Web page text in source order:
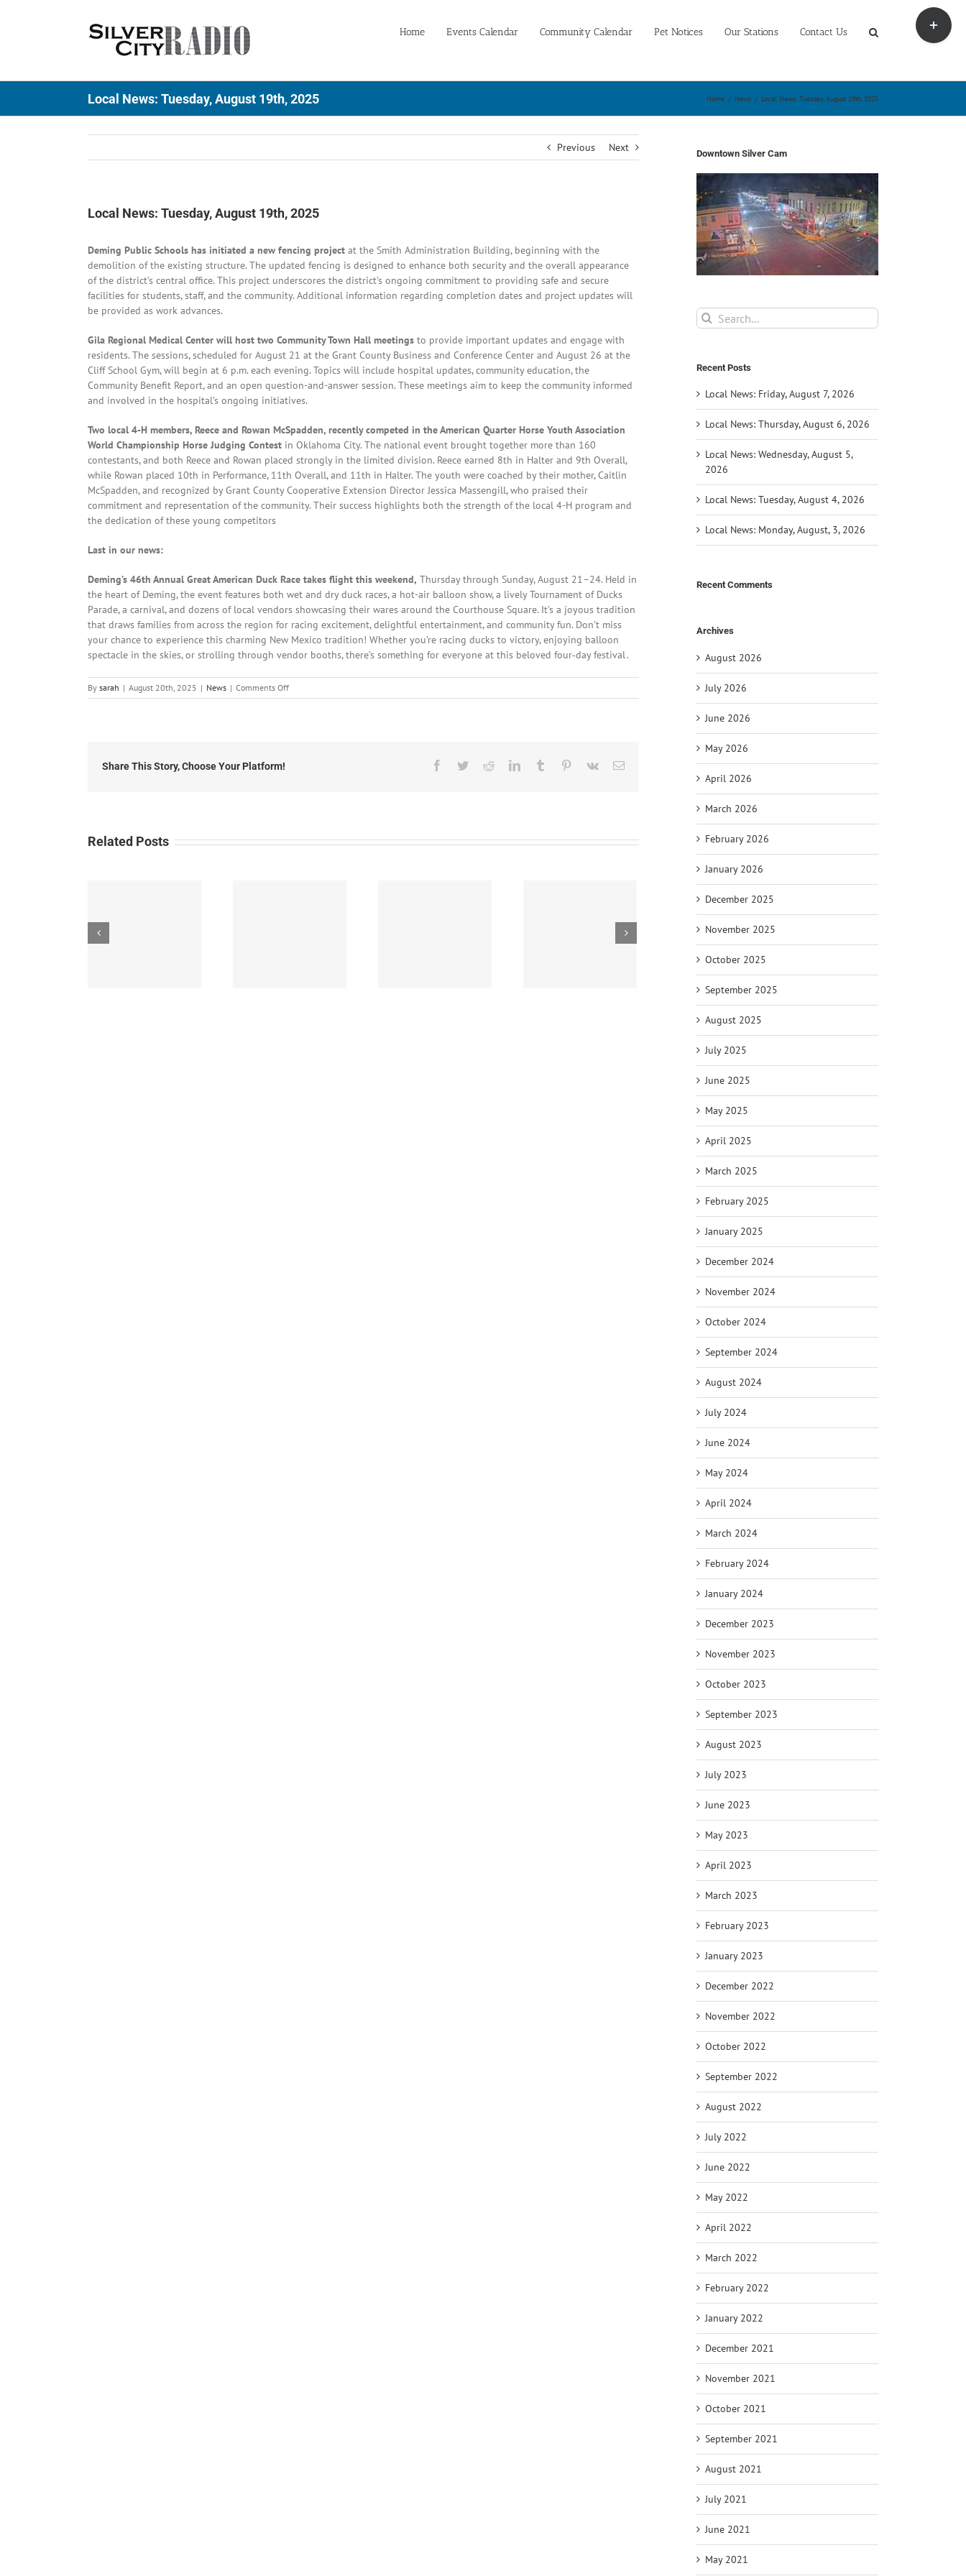
Home Events Calendar Community Calendar Pet Notices Our Stations Contact Us
Local News: Tuesday, August 19th, 2025 Home / News / Local News: Tuesday, August 19th, 2025
Previous Next
Local News: Tuesday, August 19th, 2025
Deming Public Schools has initiated a new fencing project at the Smith Administration Building, beginning with the
demolition of the existing structure. The updated fencing is designed to enhance both security and the overall appearance
of the district’s central office. This project underscores the district’s ongoing commitment to providing safe and secure
facilities for students, staff, and the community. Additional information regarding completion dates and project updates will
be provided as work advances.
Gila Regional Medical Center will host two Community Town Hall meetings to provide important updates and engage with
residents. The sessions, scheduled for August 21 at the Grant County Business and Conference Center and August 26 at the
Cliff School Gym, will begin at 6 p.m. each evening. Topics will include hospital updates, community education, the
Community Benefit Report, and an open question-and-answer session. These meetings aim to keep the community informed
and involved in the hospital’s ongoing initiatives.
Two local 4-H members, Reece and Rowan McSpadden, recently competed in the American Quarter Horse Youth Association
World Championship Horse Judging Contest in Oklahoma City. The national event brought together more than 160
contestants, and both Reece and Rowan placed strongly in the limited division. Reece earned 8th in Halter and 9th Overall,
while Rowan placed 10th in Performance, 11th Overall, and 11th in Halter. The youth were coached by their mother, Caitlin
McSpadden, and recognized by Grant County Cooperative Extension Director Jessica Massengill, who praised their
commitment and representation of the community. Their success highlights both the strength of the local 4-H program and
the dedication of these young competitors
Last in our news:
Deming’s 46th Annual Great American Duck Race takes flight this weekend, Thursday through Sunday, August 21–24. Held in
the heart of Deming, the event features both wet and dry duck races, a hot-air balloon show, a lively Tournament of Ducks
Parade, a carnival, and dozens of local vendors showcasing their wares around the Courthouse Square. It’s a joyous tradition
that draws families from across the region for racing excitement, delightful entertainment, and community fun. Don’t miss
your chance to experience this charming New Mexico tradition! Whether you’re racing ducks to victory, enjoying balloon
spectacle in the skies, or strolling through vendor booths, there’s something for everyone at this beloved four‑day festival .
By sarah | August 20th, 2025 | News | Comments Offon
Local
Share This Story, Choose Your Platform! Facebook
TwitterRedditLinkedInTumblr Pinterest
Vk Email
Related Posts
Downtown Silver Cam
Search
for:
Recent Posts
Local News: Friday, August 7, 2026
Local News: Thursday, August 6, 2026
Local News: Wednesday, August 5,
2026
Local News: Tuesday, August 4, 2026
Local News: Monday, August, 3, 2026
Recent Comments
Archives
August 2026
July 2026
June 2026
May 2026
April 2026
March 2026
February 2026
January 2026
December 2025
November 2025
October 2025
September 2025
August 2025
July 2025
June 2025
May 2025
April 2025
March 2025
February 2025
January 2025
December 2024
November 2024
October 2024
September 2024
August 2024
July 2024
June 2024
May 2024
April 2024
March 2024
February 2024
January 2024
December 2023
November 2023
October 2023
September 2023
August 2023
July 2023
June 2023
May 2023
April 2023
March 2023
February 2023
January 2023
December 2022
November 2022
October 2022
September 2022
August 2022
July 2022
June 2022
May 2022
April 2022
March 2022
February 2022
January 2022
December 2021
November 2021
October 2021
September 2021
August 2021
July 2021
June 2021
May 2021
Toggle
Sliding
Bar